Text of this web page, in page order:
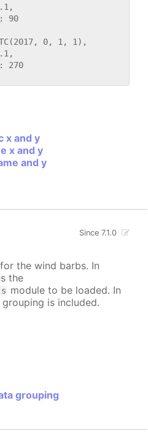
90
0, 1, 1),
270
x and y
x and y
and y
Since 7.1.0
the wind barbs. In
the
module to be loaded. In
is included.
grouping